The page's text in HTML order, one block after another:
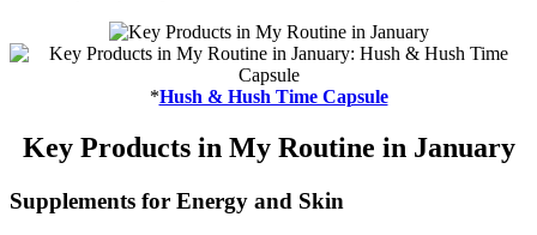
*Hush & Hush Time Capsule
Key Products in My Routine in January
Supplements for Energy and Skin